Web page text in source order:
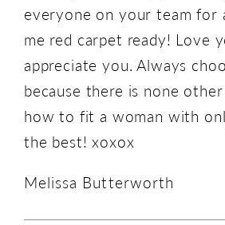
everyone on your team for
me red carpet ready! Love
appreciate you. Always
because there is none
how to fit a woman with
the best! xoxox
Melissa Butterworth